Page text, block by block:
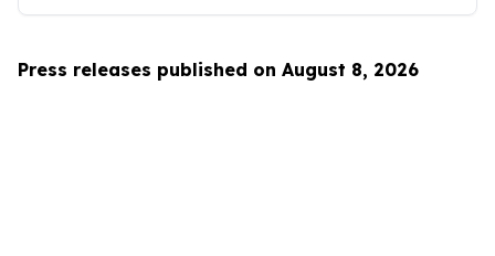
Press releases published on August 8, 2026